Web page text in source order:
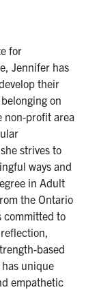
Submit
Search
for
Jennifer has
their
on
non-profit area
strives to
ways and
in Adult
the Ontario
committed to
based
has unique
empathetic